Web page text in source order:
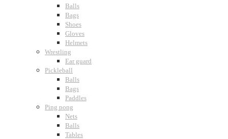
Balls
Bags
Shoes
Gloves
Helmets
Wrestling
Ear guard
Pickleball
Balls
Bags
Paddles
Ping pong
Nets
Balls
Tables